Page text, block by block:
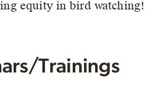
equity in bird watching!
Trainings